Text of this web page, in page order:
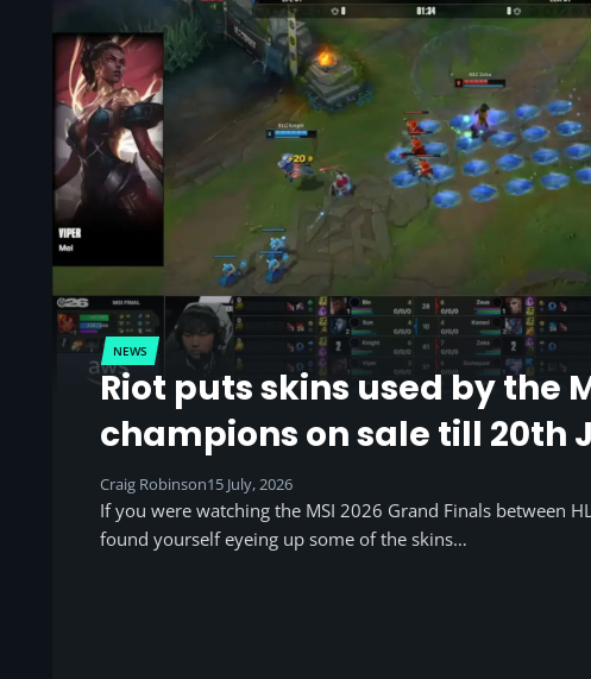
NEWS
Riot puts skins used by the
champions on sale till 20th
Craig Robinson15 July, 2026
If you were watching the MSI 2026 Grand Finals between
found yourself eyeing up some of the skins…